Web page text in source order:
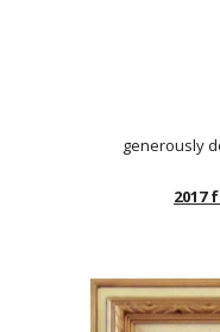
generously
2017